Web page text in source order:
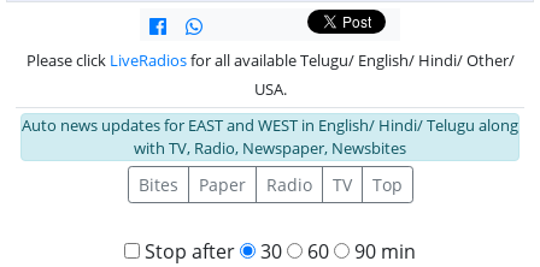
Please click LiveRadiosfor all available Telugu/ English/ Hindi/ Other/
USA.
Auto news updates for EAST and WEST in English/ Hindi/ Telugu along
with TV, Radio, Newspaper, Newsbites
Bites Paper Radio TV Top
Stop after 30 60 90 min